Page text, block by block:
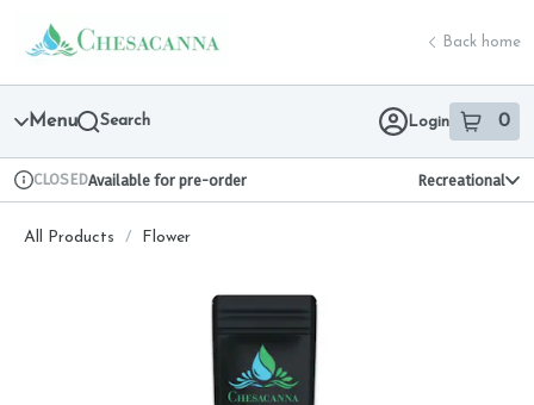
Navigation
return to dispensary home page
Back home
Menu Search Login 0
item sin
Dispensary Info
CLOSEDAvailable for pre-order Recreational
All Products / Flower